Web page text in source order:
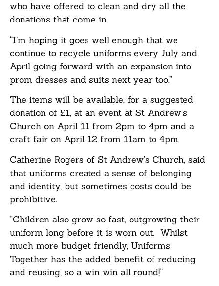
who have offered to clean and dry all the
donations that come in.
“I’m hoping it goes well enough that we
continue to recycle uniforms every July and
April going forward with an expansion into
prom dresses and suits next year too.”
The items will be available, for a suggested
donation of £1, at an event at St Andrew’s
Church on April 11 from 2pm to 4pm and a
craft fair on April 12 from 11am to 4pm.
Catherine Rogers of St Andrew’s Church, said
that uniforms created a sense of belonging
and identity, but sometimes costs could be
prohibitive.
“Children also grow so fast, outgrowing their
uniform long before it is worn out. Whilst
much more budget friendly, Uniforms
Together has the added benefit of reducing
and reusing, so a win win all round!”